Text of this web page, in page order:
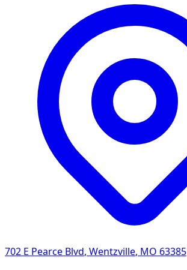
702 E Pearce Blvd, Wentzville, MO 63385